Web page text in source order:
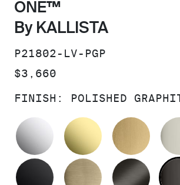
ONE™
By KALLISTA
SKU:
P21802-LV-PGP
PRICE:
$3,660
FINISH: POLISHED
POLISHED CHROME
MATTE BLACKBRUSHED